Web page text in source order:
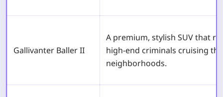
Gallivanter Baller II
A premium, stylish SUV that
high-end criminals cruising
neighborhoods.